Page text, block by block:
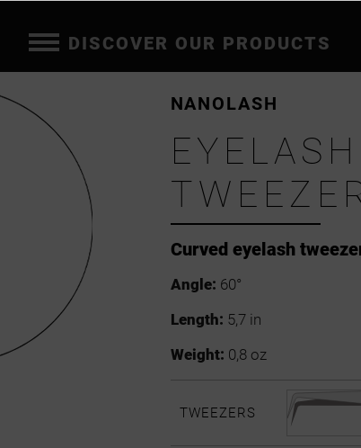
DISCOVER OUR PRODUCTS
Curved eyelash
NANOLASH
EYELASH
Angle: 60°
Length: 5,7 in
Weight: 0,8 oz
TWEEZERS